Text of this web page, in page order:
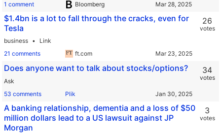
1 comment
Bloomberg
$1.4bn is a lot to fall through the cracks, even for
Tesla
business
Link
21 comments
ft.com
26
votes
Does anyone want to talk about stocks/options?
Ask
53 comments
Plik
34
votes
A banking relationship, dementia and a loss of $50
million dollars lead to a US lawsuit against JP
Morgan
3
votes